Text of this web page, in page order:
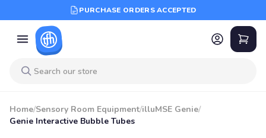
PURCHASE ORDERS ACCEPTED
Home/Sensory Room Equipment/illuMSE Genie/
Genie Interactive Bubble Tubes